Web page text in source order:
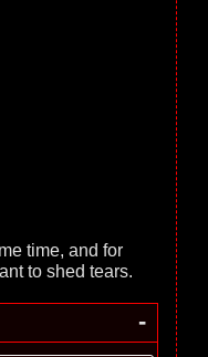
time, and for
to shed tears.
-